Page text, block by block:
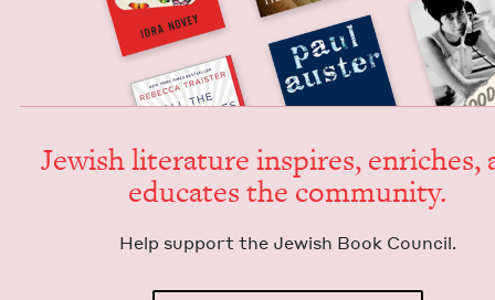
Jew­ish lit­er­a­ture inspires, enrich­es,
edu­cates the community.
Help sup­port the Jew­ish Book Council.